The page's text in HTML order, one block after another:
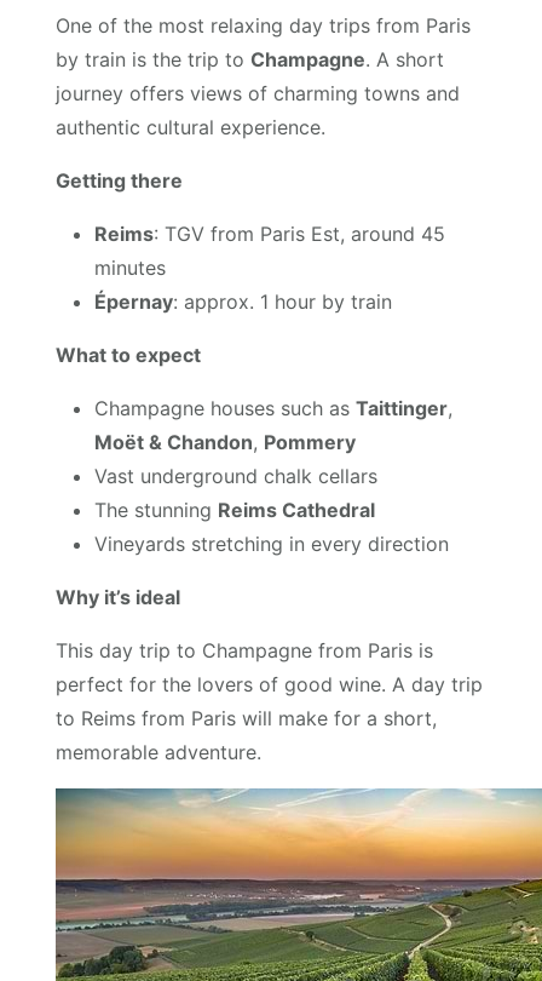
One of the most relaxing day trips from Paris
by train is the trip toChampagne. A short
journey offers views of charming towns and
authentic cultural experience.
Getting there
Reims: TGV from Paris Est, around 45
minutes
Épernay: approx. 1 hour by train
What to expect
Champagne houses such asTaittinger,
Moët & Chandon, Pommery
Vast underground chalk cellars
The stunning Reims Cathedral
Vineyards stretching in every direction
Why it’s ideal
This day trip to Champagne from Paris is
perfect for the lovers of good wine. A day trip
to Reims from Paris will make for a short,
memorable adventure.